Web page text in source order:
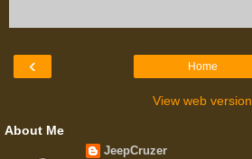
‹ Home
View web version
About Me
JeepCruzer